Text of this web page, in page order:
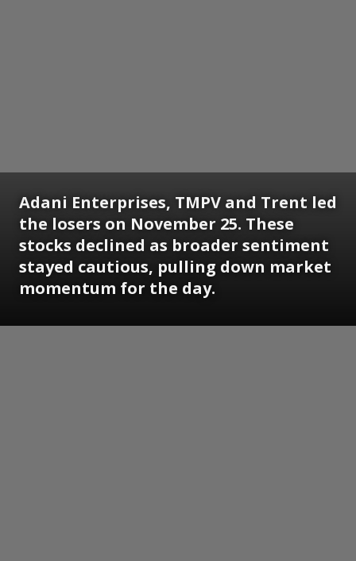
Adani Enterprises, TMPV and Trent led
the losers on November 25. These
stocks declined as broader sentiment
stayed cautious, pulling down market
momentum for the day.